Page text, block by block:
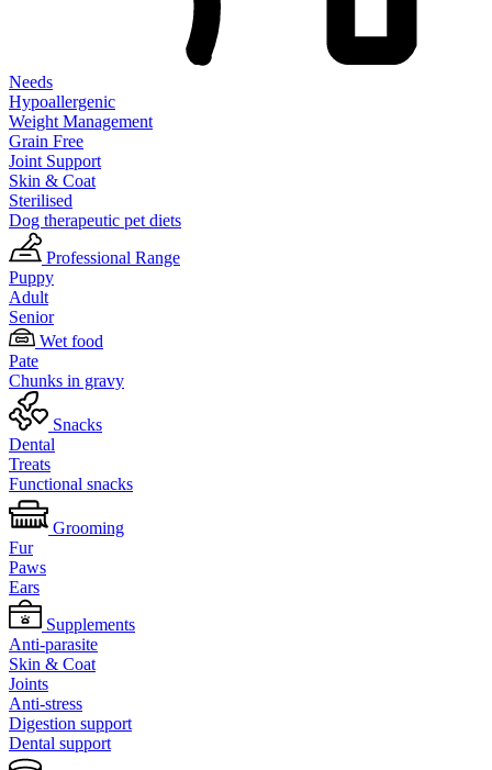
Needs
Hypoallergenic
Weight Management
Grain Free
Joint Support
Skin & Coat
Sterilised
Dog therapeutic pet diets
Professional Range
Puppy
Adult
Senior
Wet food
Pate
Chunks in gravy
Snacks
Dental
Treats
Functional snacks
Grooming
Fur
Paws
Ears
Supplements
Anti-parasite
Skin & Coat
Joints
Anti-stress
Digestion support
Dental support